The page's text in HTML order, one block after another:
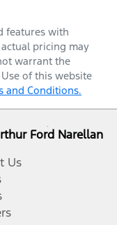
features with
pricing may
warrant the
of this website
and Conditions.
Ford Narellan
Us